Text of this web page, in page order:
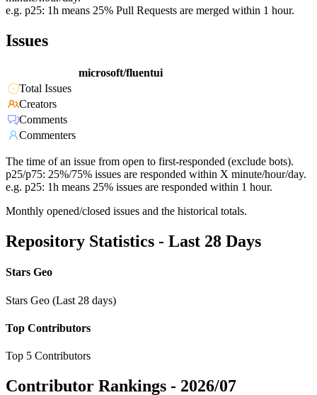
e.g. p25: 1h means 25% Pull Requests are merged within 1 hour.
Issues
microsoft/fluentui
Total Issues
Creators
Comments
Commenters
The time of an issue from open to first-responded (exclude bots).
p25/p75: 25%/75% issues are responded within X minute/hour/day.
e.g. p25: 1h means 25% issues are responded within 1 hour.
Monthly opened/closed issues and the historical totals.
Repository Statistics - Last 28 Days
Stars Geo
Stars Geo (Last 28 days)
Top Contributors
Top 5 Contributors
Contributor Rankings - 2026/07